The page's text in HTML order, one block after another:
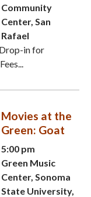
Community
Center, San
Rafael
in for
Movies at the
Green: Goat
5:00 pm
Green Music
Center, Sonoma
State University,